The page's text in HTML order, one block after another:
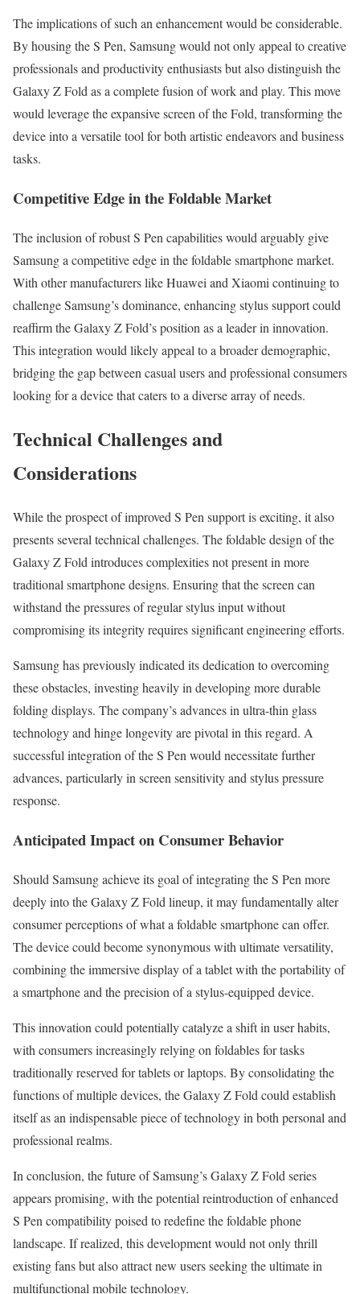
The implications of such an enhancement would be considerable.
By housing the S Pen, Samsung would not only appeal to creative
professionals and productivity enthusiasts but also distinguish the
Galaxy Z Fold as a complete fusion of work and play. This move
would leverage the expansive screen of the Fold, transforming the
device into a versatile tool for both artistic endeavors and business
tasks.
Competitive Edge in the Foldable Market
The inclusion of robust S Pen capabilities would arguably give
Samsung a competitive edge in the foldable smartphone market.
With other manufacturers like Huawei and Xiaomi continuing to
challenge Samsung’s dominance, enhancing stylus support could
reaffirm the Galaxy Z Fold’s position as a leader in innovation.
This integration would likely appeal to a broader demographic,
bridging the gap between casual users and professional consumers
looking for a device that caters to a diverse array of needs.
Technical Challenges and
Considerations
While the prospect of improved S Pen support is exciting, it also
presents several technical challenges. The foldable design of the
Galaxy Z Fold introduces complexities not present in more
traditional smartphone designs. Ensuring that the screen can
withstand the pressures of regular stylus input without
compromising its integrity requires significant engineering efforts.
Samsung has previously indicated its dedication to overcoming
these obstacles, investing heavily in developing more durable
folding displays. The company’s advances in ultra-thin glass
technology and hinge longevity are pivotal in this regard. A
successful integration of the S Pen would necessitate further
advances, particularly in screen sensitivity and stylus pressure
response.
Anticipated Impact on Consumer Behavior
Should Samsung achieve its goal of integrating the S Pen more
deeply into the Galaxy Z Fold lineup, it may fundamentally alter
consumer perceptions of what a foldable smartphone can offer.
The device could become synonymous with ultimate versatility,
combining the immersive display of a tablet with the portability of
a smartphone and the precision of a stylus-equipped device.
This innovation could potentially catalyze a shift in user habits,
with consumers increasingly relying on foldables for tasks
traditionally reserved for tablets or laptops. By consolidating the
functions of multiple devices, the Galaxy Z Fold could establish
itself as an indispensable piece of technology in both personal and
professional realms.
In conclusion, the future of Samsung’s Galaxy Z Fold series
appears promising, with the potential reintroduction of enhanced
S Pen compatibility poised to redefine the foldable phone
landscape. If realized, this development would not only thrill
existing fans but also attract new users seeking the ultimate in
multifunctional mobile technology.